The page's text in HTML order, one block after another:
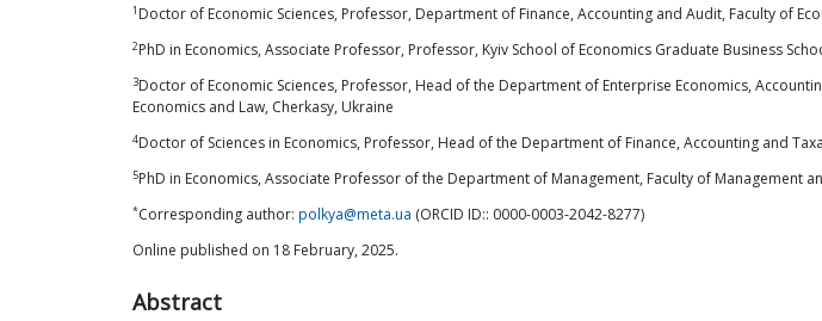
1 Doctor of Economic Sciences, Professor, Department of Finance, Accounting and Audit, Faculty of
2PhD in Economics, Associate Professor, Professor, Kyiv School of Economics Graduate Business
3Doctor of Economic Sciences, Professor, Head of the Department of Enterprise Economics,
Economics and Law, Cherkasy, Ukraine
4Doctor of Sciences in Economics, Professor, Head of the Department of Finance, Accounting and
5PhD in Economics, Associate Professor of the Department of Management, Faculty of Management
*Corresponding author: polkya@meta.ua (ORCID ID:: 0000-0003-2042-8277)
Online published on 18 February, 2025.
Abstract